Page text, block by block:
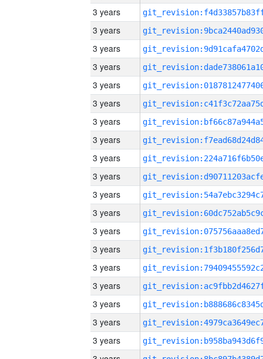
3 years
3 years
3 years
3 years
3 years
3 years
3 years
3 years
3 years
3 years
3 years
3 years
3 years
3 years
3 years
3 years
3 years
3 years
3 years